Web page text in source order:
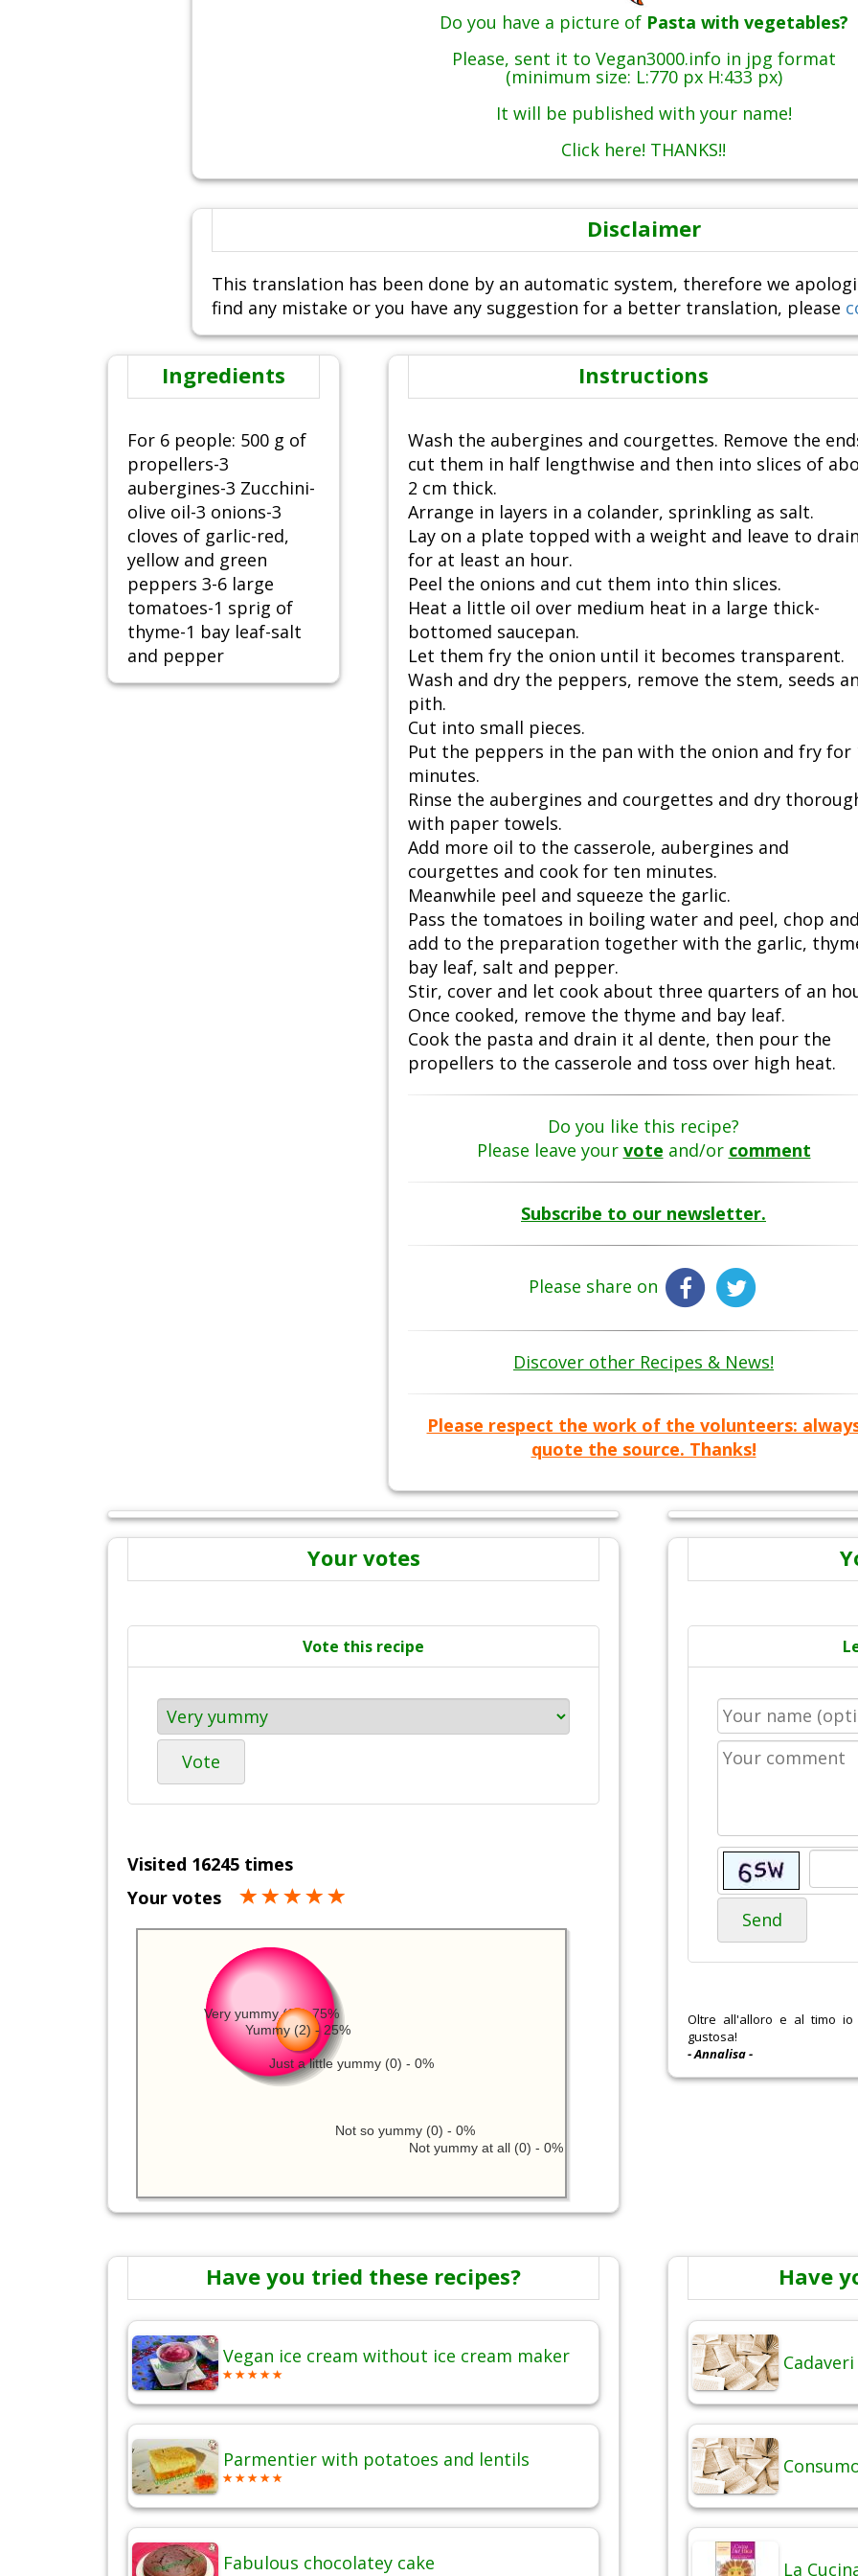
Do you have a picture of Pasta with vegetables?
Please, sent it to Vegan3000.info in jpg format
(minimum size: L:770 px H:433 px)
It will be published with your name!
Click here! THANKS!!
Disclaimer
This translation has been done by an automatic system, therefore we
find any mistake or you have any suggestion for a better translation, please
Ingredients
For 6 people: 500 g of
propellers-3
aubergines-3 Zucchini-
olive oil-3 onions-3
cloves of garlic-red,
yellow and green
peppers 3-6 large
tomatoes-1 sprig of
thyme-1 bay leaf-salt
and pepper
Instructions
Wash the aubergines and courgettes. Remove the
cut them in half lengthwise and then into slices of
2 cm thick.
Arrange in layers in a colander, sprinkling as salt.
Lay on a plate topped with a weight and leave to drain
for at least an hour.
Peel the onions and cut them into thin slices.
Heat a little oil over medium heat in a large thick-
bottomed saucepan.
Let them fry the onion until it becomes transparent.
Wash and dry the peppers, remove the stem, seeds
pith.
Cut into small pieces.
Put the peppers in the pan with the onion and fry for
minutes.
Rinse the aubergines and courgettes and dry
with paper towels.
Add more oil to the casserole, aubergines and
courgettes and cook for ten minutes.
Meanwhile peel and squeeze the garlic.
Pass the tomatoes in boiling water and peel, chop and
add to the preparation together with the garlic,
bay leaf, salt and pepper.
Stir, cover and let cook about three quarters of an
Once cooked, remove the thyme and bay leaf.
Cook the pasta and drain it al dente, then pour the
propellers to the casserole and toss over high heat.
Do you like this recipe?
Please leave your vote and/or comment
Subscribe to our newsletter.
Please share on
Discover other Recipes & News!
Please respect the work of the volunteers:
quote the source. Thanks!
Your votes
Vote this recipe
Vote
Visited 16245 times
Your votes
Very yummy (6) - 75%
Yummy (2) - 25%
Not yummy at all (0) - 0%
Not so yummy (0) - 0%
Just a little yummy (0) - 0%
Send
Oltre all'alloro e al timo io
gustosa!
- Annalisa -
Have you tried these recipes?
Vegan ice cream without ice cream maker
Parmentier with potatoes and lentils
Fabulous chocolatey cake
Have
La